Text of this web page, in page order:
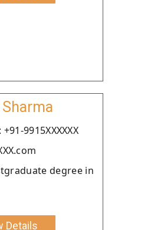
9915XXXXXX
degree in
Details